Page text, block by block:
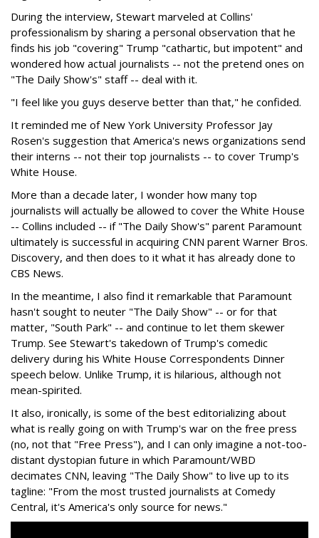
During the interview, Stewart marveled at Collins'
professionalism by sharing a personal observation that he
finds his job "covering" Trump "cathartic, but impotent" and
wondered how actual journalists -- not the pretend ones on
"The Daily Show's" staff -- deal with it.
"I feel like you guys deserve better than that," he confided.
It reminded me of New York University Professor Jay
Rosen's suggestion that America's news organizations send
their interns -- not their top journalists -- to cover Trump's
White House.
More than a decade later, I wonder how many top
journalists will actually be allowed to cover the White House
-- Collins included -- if "The Daily Show's" parent Paramount
ultimately is successful in acquiring CNN parent Warner Bros.
Discovery, and then does to it what it has already done to
CBS News.
In the meantime, I also find it remarkable that Paramount
hasn't sought to neuter "The Daily Show" -- or for that
matter, "South Park" -- and continue to let them skewer
Trump. See Stewart's takedown of Trump's comedic
delivery during his White House Correspondents Dinner
speech below. Unlike Trump, it is hilarious, although not
mean-spirited.
It also, ironically, is some of the best editorializing about
what is really going on with Trump's war on the free press
(no, not that "Free Press"), and I can only imagine a not-too-
distant dystopian future in which Paramount/WBD
decimates CNN, leaving "The Daily Show" to live up to its
tagline: "From the most trusted journalists at Comedy
Central, it's America's only source for news."